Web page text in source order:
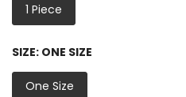
1 Piece
SIZE: ONE SIZE
One Size